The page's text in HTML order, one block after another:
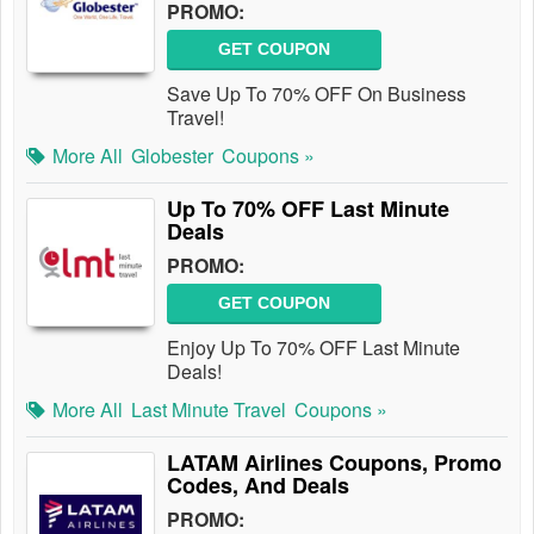
PROMO:
GET COUPON
Save Up To 70% OFF On Business
Travel!
More All Globester Coupons »
Up To 70% OFF Last Minute
Deals
PROMO:
GET COUPON
Enjoy Up To 70% OFF Last Minute
Deals!
More All Last Minute Travel Coupons »
LATAM Airlines Coupons, Promo
Codes, And Deals
PROMO: